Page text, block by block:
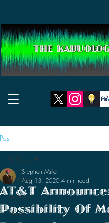
THE
Post
All Posts
Reviews
News
All Posts
AT&T
Possibility Of
Stephen Miller
Aug 13, 2020 4 min read